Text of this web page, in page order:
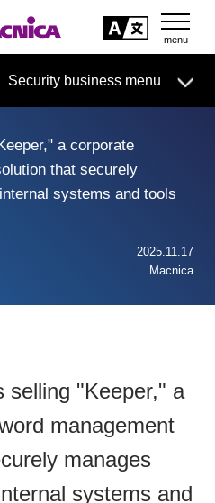
Security business menu
a corporate
that securely
systems and tools
2025.11.17
Macnica
selling "Keeper," a
management
manages
systems and